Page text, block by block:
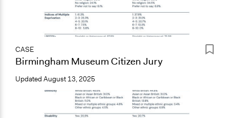
CASE
Birmingham Museum Citizen Jury
Updated August 13, 2025